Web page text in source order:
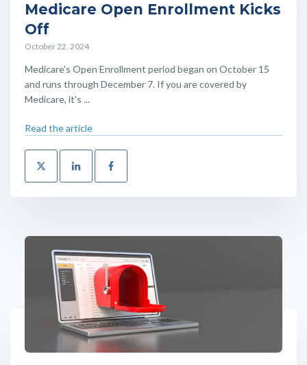
Medicare Open Enrollment Kicks
Off
October 22, 2024
Medicare's Open Enrollment period began on October 15
and runs through December 7. If you are covered by
Medicare, it's ...
Read the article